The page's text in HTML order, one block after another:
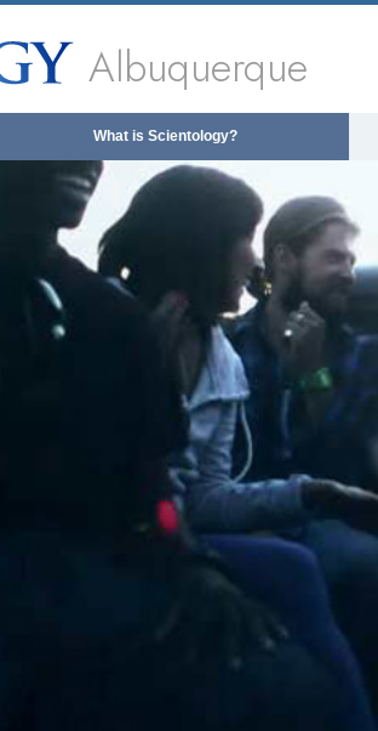
Albuquerque
What is Scientology?